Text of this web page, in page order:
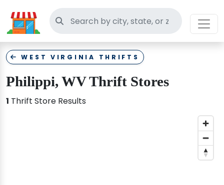
Search thrift stores
WEST VIRGINIA THRIFTS
Philippi, WV Thrift Stores
1 Thrift Store Results